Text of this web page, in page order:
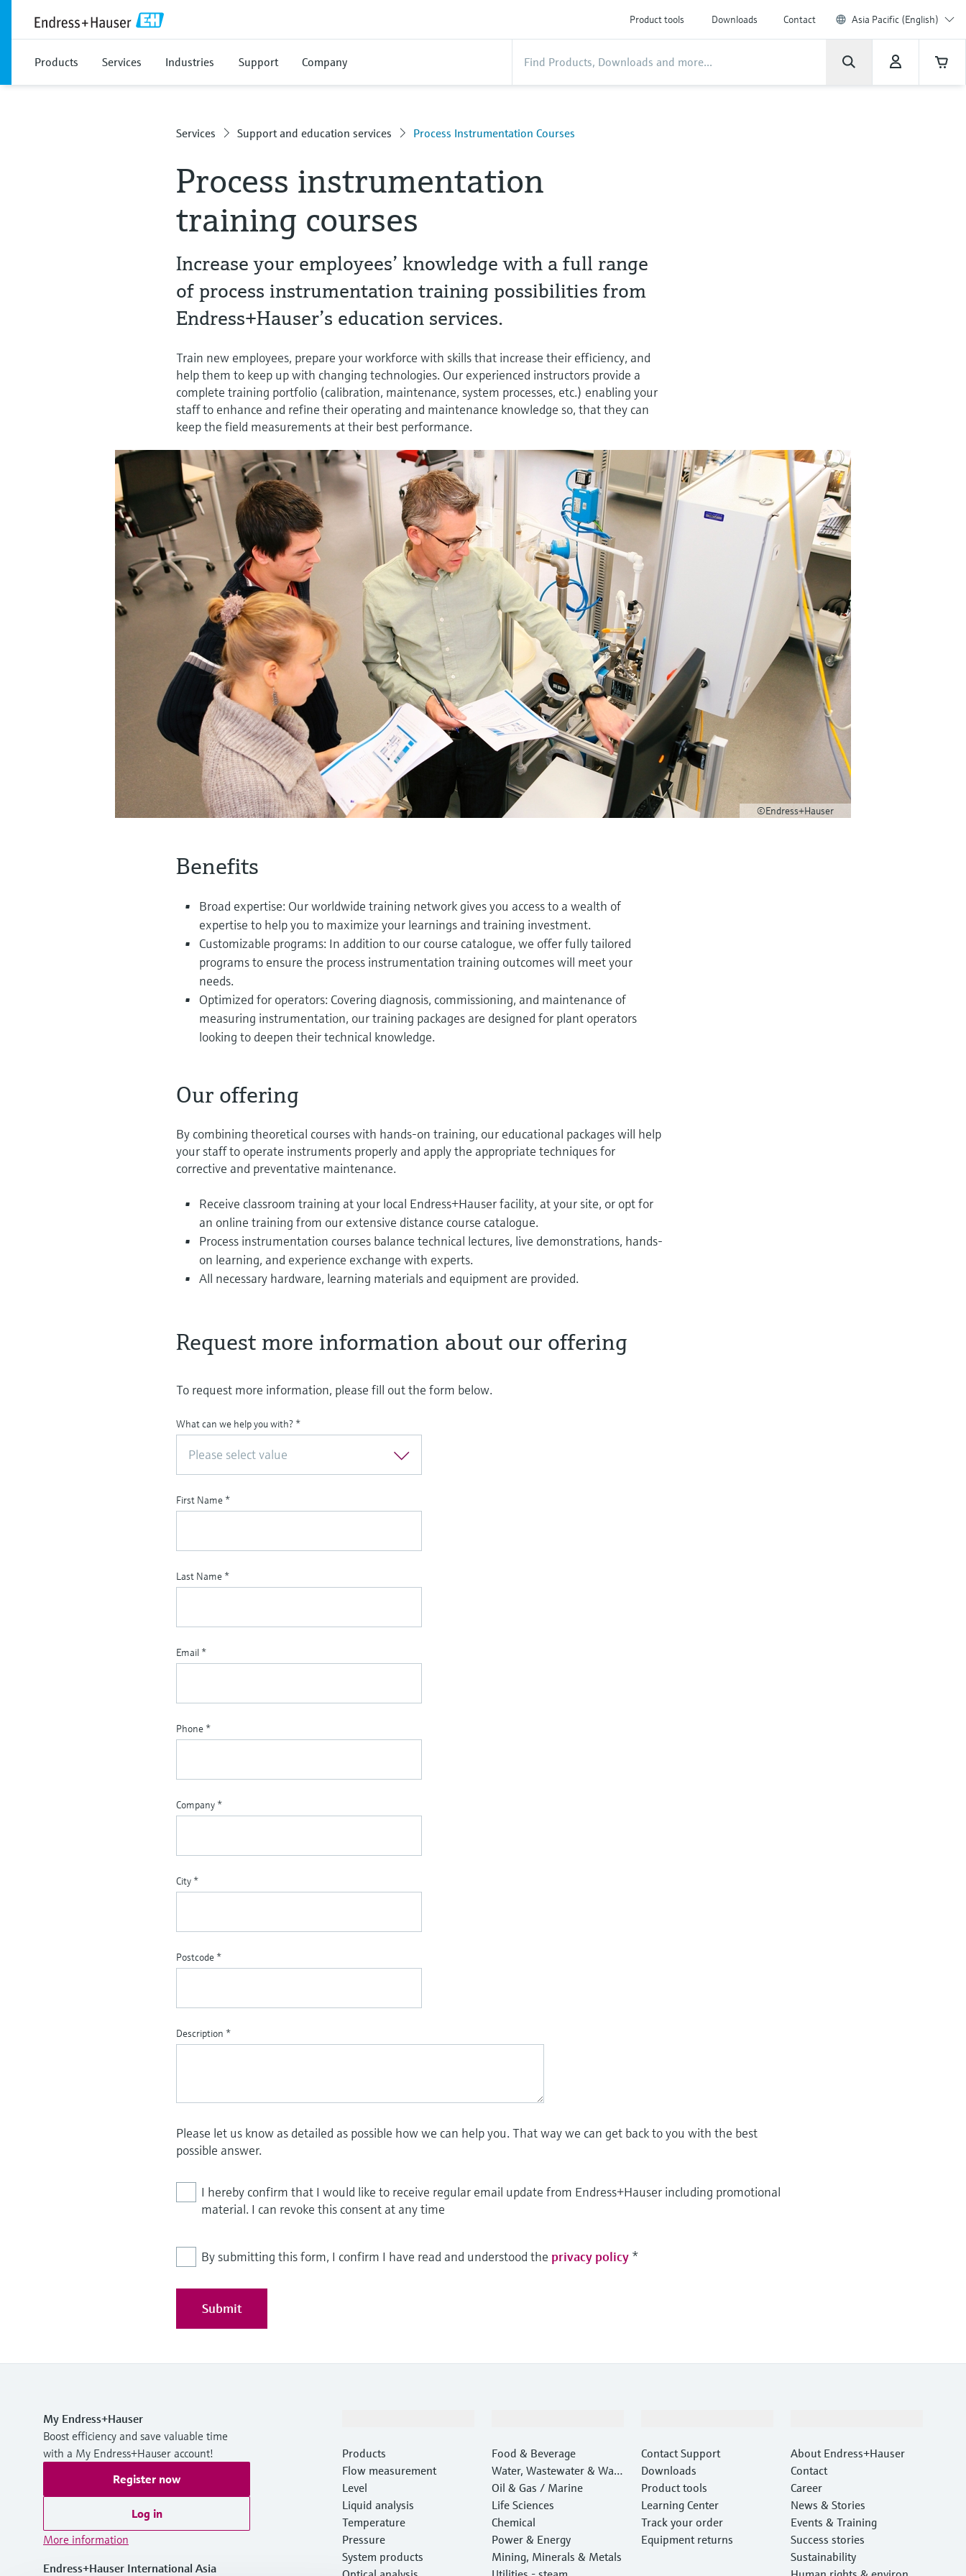
Product tools Downloads Contact Asia Pacific (English)
Products Services Industries Support Company
Services Support and education services Process Instrumentation Courses
Process instrumentation
training courses
Increase your employees’ knowledge with a full range
of process instrumentation training possibilities from
Endress+Hauser’s education services.
Train new employees, prepare your workforce with skills that increase their efficiency, and
help them to keep up with changing technologies. Our experienced instructors provide a
complete training portfolio (calibration, maintenance, system processes, etc.) enabling your
staff to enhance and refine their operating and maintenance knowledge so, that they can
keep the field measurements at their best performance.
©Endress+Hauser
Benefits
Broad expertise: Our worldwide training network gives you access to a wealth of
expertise to help you to maximize your learnings and training investment.
Customizable programs: In addition to our course catalogue, we offer fully tailored
programs to ensure the process instrumentation training outcomes will meet your
needs.
Optimized for operators: Covering diagnosis, commissioning, and maintenance of
measuring instrumentation, our training packages are designed for plant operators
looking to deepen their technical knowledge.
Our offering
By combining theoretical courses with hands-on training, our educational packages will help
your staff to operate instruments properly and apply the appropriate techniques for
corrective and preventative maintenance.
Receive classroom training at your local Endress+Hauser facility, at your site, or opt for
an online training from our extensive distance course catalogue.
Process instrumentation courses balance technical lectures, live demonstrations, hands-
on learning, and experience exchange with experts.
All necessary hardware, learning materials and equipment are provided.
Request more information about our offering
To request more information, please fill out the form below.
What can we help you with? *
Please select value
First Name *
Last Name *
Email *
Phone *
Company *
City *
Postcode *
Description *
Please let us know as detailed as possible how we can help you. That way we can get back to you with the best
possible answer.
I hereby confirm that I would like to receive regular email update from Endress+Hauser including promotional
material. I can revoke this consent at any time
By submitting this form, I confirm I have read and understood the privacy policy *
Submit
My Endress+Hauser
Boost efficiency and save valuable time
with a My Endress+Hauser account!
Register now
Log in
More information
Endress+Hauser International Asia
Products
Flow measurement
Level
Liquid analysis
Temperature
Pressure
System products
Food & Beverage
Water, Wastewater & Wast
e
Oil & Gas / Marine
Life Sciences
Chemical
Power & Energy
Mining, Minerals & Metals
Contact Support
Downloads
Product tools
Learning Center
Track your order
Equipment returns
About Endress+Hauser
Contact
Career
News & Stories
Events & Training
Success stories
Sustainability